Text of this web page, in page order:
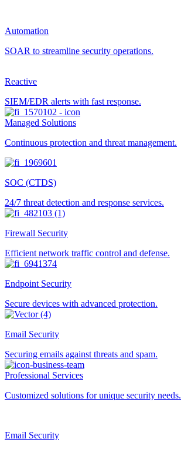
Automation
SOAR to streamline security operations.
Reactive
SIEM/EDR alerts with fast response.
Managed Solutions
Continuous protection and threat management.
SOC (CTDS)
24/7 threat detection and response services.
Firewall Security
Efficient network traffic control and defense.
Endpoint Security
Secure devices with advanced protection.
Email Security
Securing emails against threats and spam.
Professional Services
Customized solutions for unique security needs.
Email Security